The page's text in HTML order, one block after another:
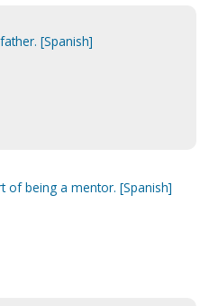
[Spanish]
of being a mentor. [Spanish]